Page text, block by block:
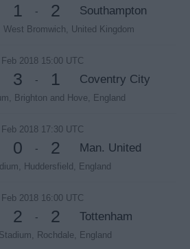
1 - 2 Southampton
West Bromwich, United Kingdom
Feb 2018 15:00 UTC
3 - 1 Coventry City
Brighton and Hove, England
Feb 2018 17:30 UTC
0 - 2 Man. United
Huddersfield, England
Feb 2018 16:00 UTC
2 - 2 Tottenham
Rochdale, England